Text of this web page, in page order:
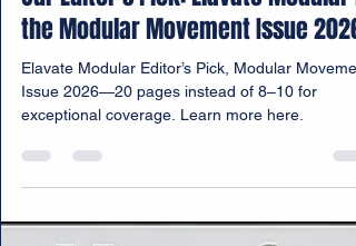
Our Editor’s Pick: Elavate Modular in
the Modular Movement Issue 2026
Elavate Modular Editor’s Pick, Modular
exceptional coverage. Learn more here.